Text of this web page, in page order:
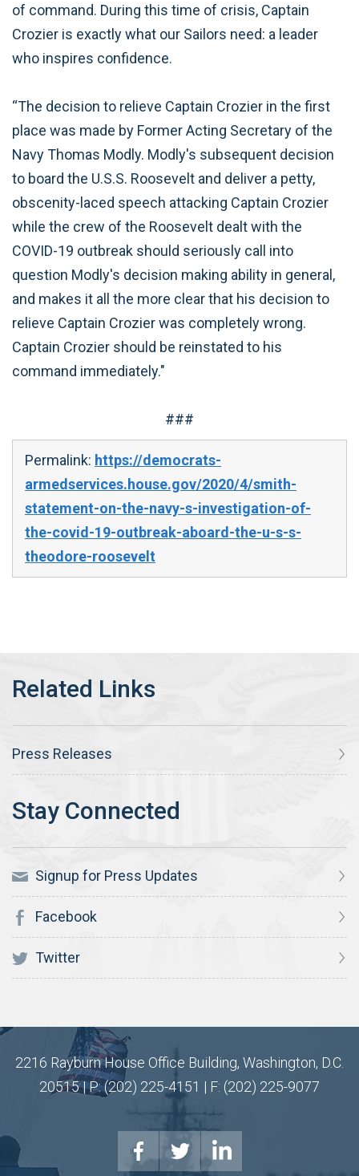
of command. During this time of crisis, Captain
Crozier is exactly what our Sailors need: a leader
who inspires confidence.
“The decision to relieve Captain Crozier in the first
place was made by Former Acting Secretary of the
Navy Thomas Modly. Modly's subsequent decision
to board the U.S.S. Roosevelt and deliver a petty,
obscenity-laced speech attacking Captain Crozier
while the crew of the Roosevelt dealt with the
COVID-19 outbreak should seriously call into
question Modly's decision making ability in general,
and makes it all the more clear that his decision to
relieve Captain Crozier was completely wrong.
Captain Crozier should be reinstated to his
command immediately."
###
Permalink: https://democrats-
armedservices.house.gov/2020/4/smith-
statement-on-the-navy-s-investigation-of-
the-covid-19-outbreak-aboard-the-u-s-s-
theodore-roosevelt
Press Releases
Signup for Press Updates
Facebook
Twitter
2216 Rayburn House Office Building, Washington, D.C.
20515 | P: (202) 225-4151 | F: (202) 225-9077